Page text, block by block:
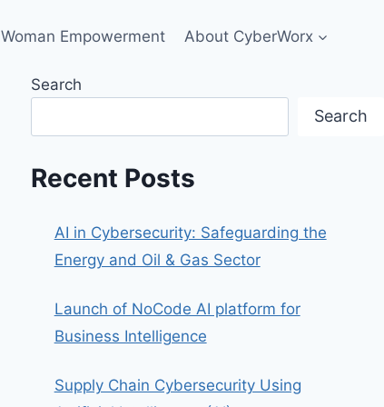
Woman Empowerment About CyberWorx
Search
Search
Recent Posts
AI in Cybersecurity: Safeguarding the
Energy and Oil & Gas Sector
Launch of NoCode AI platform for
Business Intelligence
Supply Chain Cybersecurity Using